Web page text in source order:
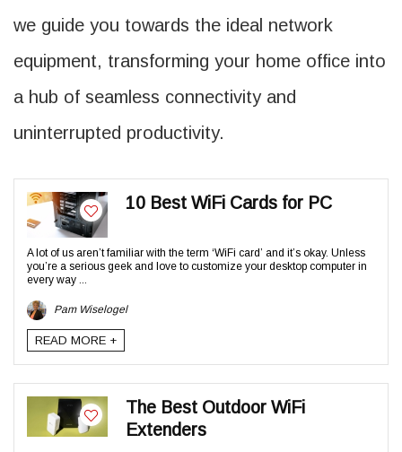
we guide you towards the ideal network
equipment, transforming your home office into
a hub of seamless connectivity and
uninterrupted productivity.
10 Best WiFi Cards for PC
A lot of us aren’t familiar with the term ‘WiFi card’ and it’s okay. Unless
you’re a serious geek and love to customize your desktop computer in
every way ...
Pam Wiselogel
READ MORE +
The Best Outdoor WiFi
Extenders